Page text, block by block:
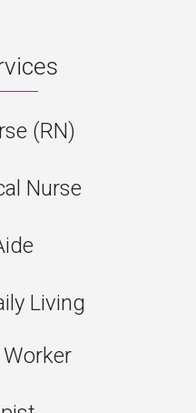
(RN)
Nurse
Living